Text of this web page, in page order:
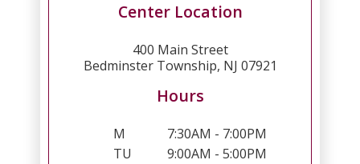
Center Location
400 Main Street
Bedminster Township, NJ 07921
Hours
M
7:30AM - 7:00PM
TU
9:00AM - 5:00PM